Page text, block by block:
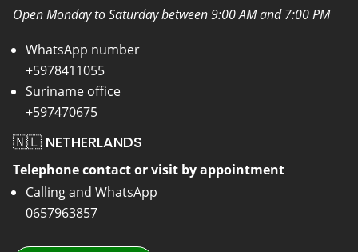
Open Monday to Saturday between 9:00 AM and 7:00 PM
WhatsApp number
+5978411055
Suriname office
+597470675
🇳🇱 NETHERLANDS
Telephone contact or visit by appointment
Calling and WhatsApp
0657963857